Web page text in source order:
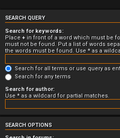
SEARCH QUERY
Search for keywords:
Place + in front of a word which must be
must not be found. Put a list of words
the words must be found. Use * as a
Search for all terms or use query as
Search for any terms
Search for author:
Use * as a wildcard for partial matches.
SEARCH OPTIONS